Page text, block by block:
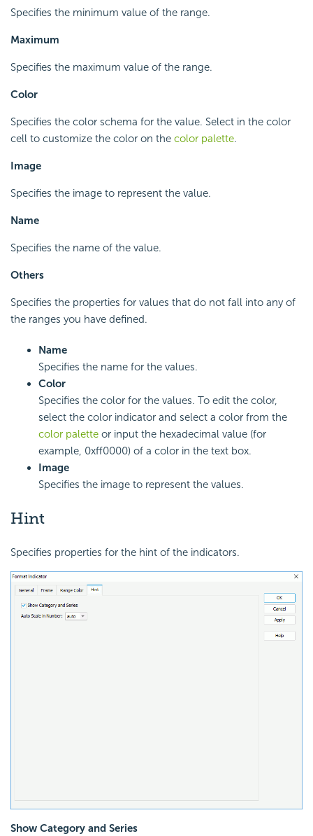
Specifies the minimum value of the range.
Maximum
Specifies the maximum value of the range.
Color
Specifies the color schema for the value. Select in the color
cell to customize the color on the color palette.
Image
Specifies the image to represent the value.
Name
Specifies the name of the value.
Others
Specifies the properties for values that do not fall into any of
the ranges you have defined.
Name
Specifies the name for the values.
Color
Specifies the color for the values. To edit the color,
select the color indicator and select a color from the
color palette or input the hexadecimal value (for
example, 0xff0000) of a color in the text box.
Image
Specifies the image to represent the values.
Hint
Specifies properties for the hint of the indicators.
Show Category and Series